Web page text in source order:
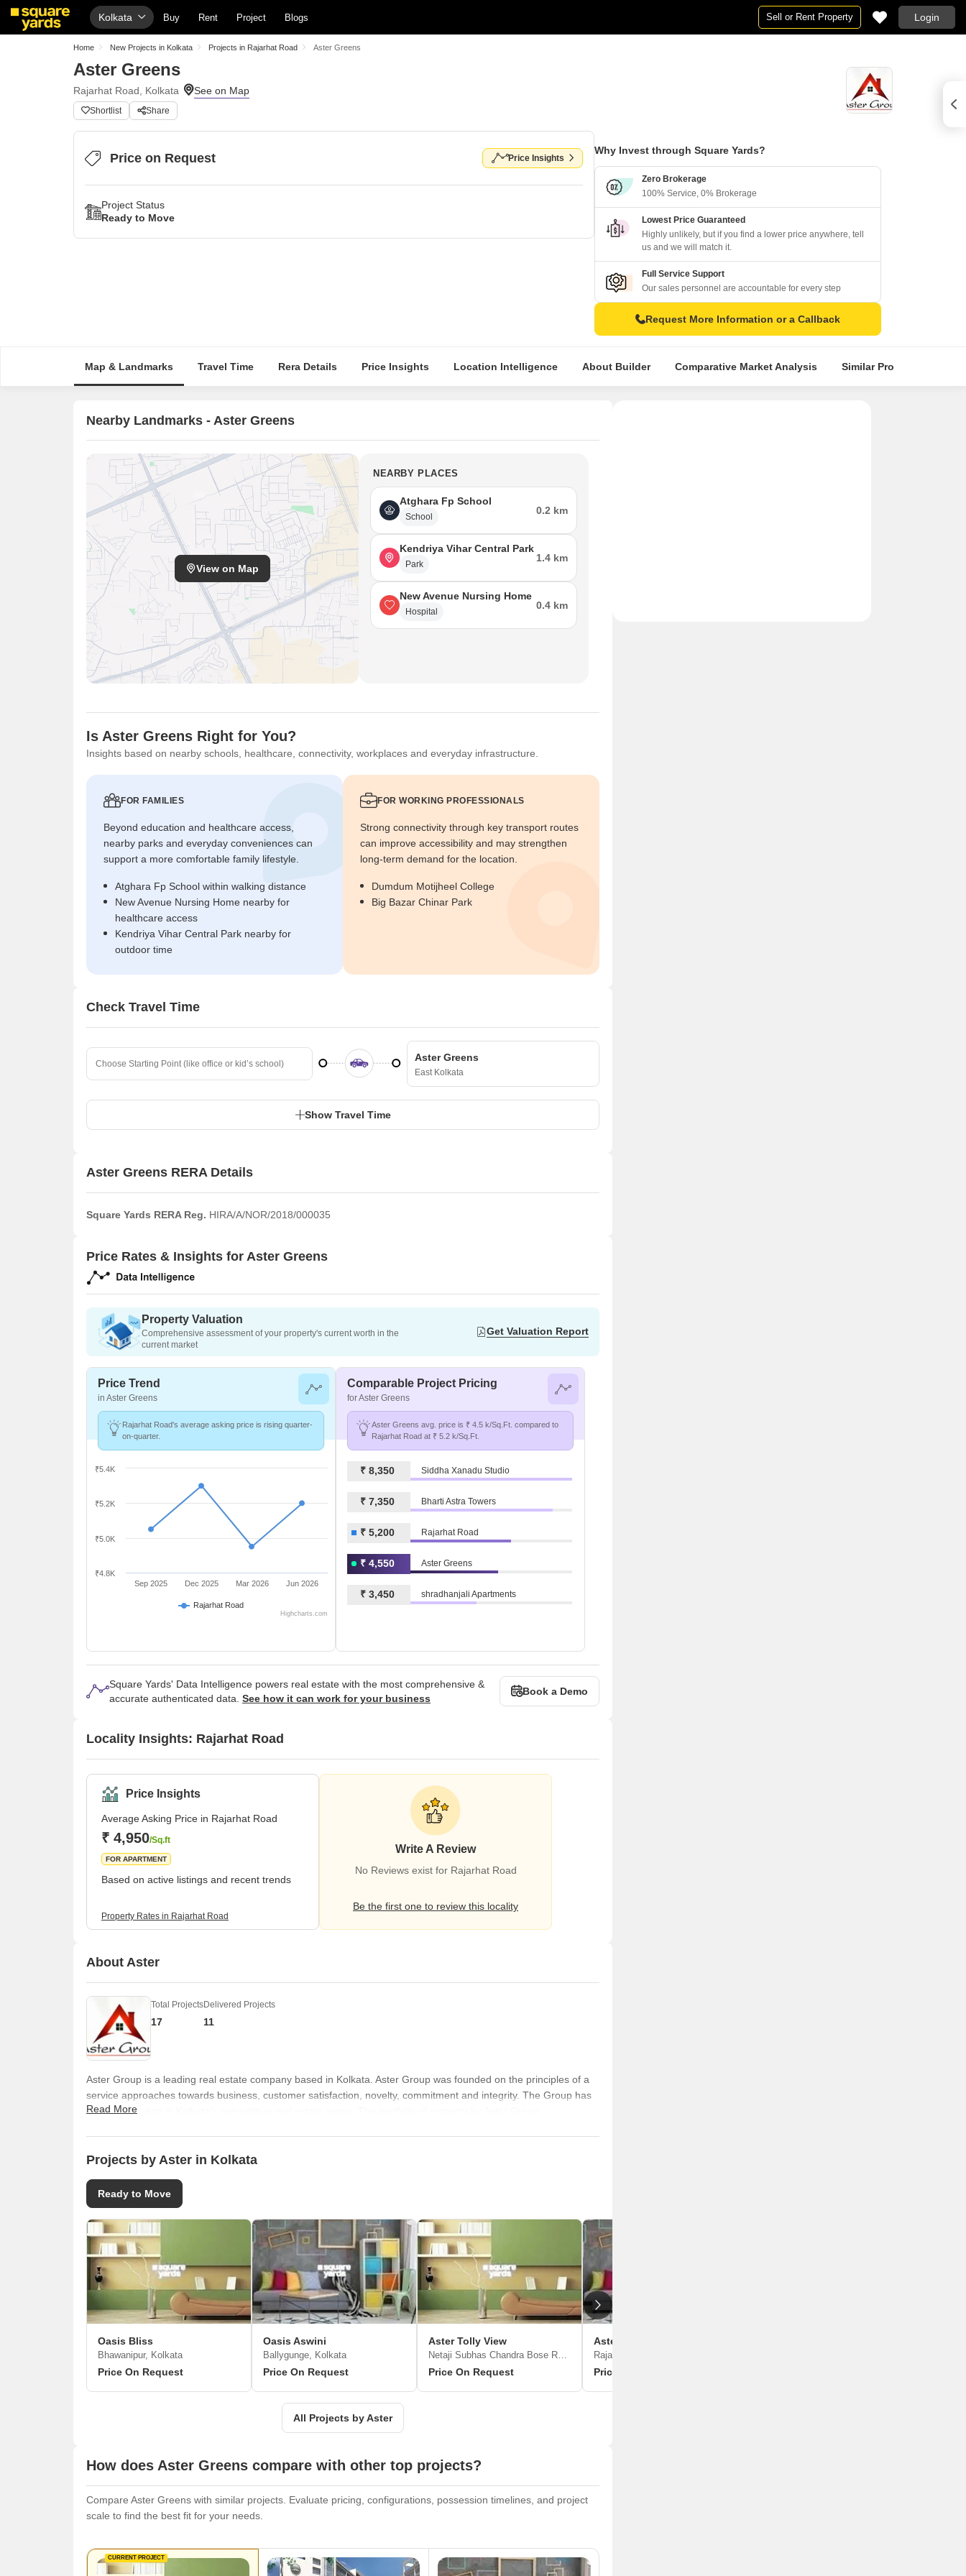
Kolkata Buy Rent Project Blogs Sell or Rent Property Login
Home New Projects in Kolkata Projects in Rajarhat Road Aster Greens
Aster Greens
Rajarhat Road, Kolkata
Shortlist Share
Price on Request Price Insights
Project Status
Ready to Move
Why Invest through Square Yards?
Zero Brokerage
100% Service, 0% Brokerage
Lowest Price Guaranteed
Highly unlikely, but if you find a lower price anywhere, tell
us and we will match it.
Full Service Support
Our sales personnel are accountable for every step
Request More Information or a Callback
Map & Landmarks Travel Time Rera Details Price Insights Location Intelligence About Builder Comparative Market Analysis Similar Projects
Nearby Landmarks - Aster Greens
View on Map
NEARBY PLACES
Atghara Fp School
School
0.2 km
Kendriya Vihar Central Park
Park
1.4 km
New Avenue Nursing Home
Hospital
0.4 km
Is Aster Greens Right for You?
Insights based on nearby schools, healthcare, connectivity, workplaces and everyday infrastructure.
FOR FAMILIES
Beyond education and healthcare access,
nearby parks and everyday conveniences can
support a more comfortable family lifestyle.
Atghara Fp School within walking distance
New Avenue Nursing Home nearby for
healthcare access
Kendriya Vihar Central Park nearby for
outdoor time
FOR WORKING PROFESSIONALS
Strong connectivity through key transport routes
can improve accessibility and may strengthen
long-term demand for the location.
Dumdum Motijheel College
Big Bazar Chinar Park
Check Travel Time
Aster Greens
East Kolkata
Show Travel Time
Aster Greens RERA Details
Square Yards RERA Reg. HIRA/A/NOR/2018/000035
Price Rates & Insights for Aster Greens
Property Valuation
Comprehensive assessment of your property's current worth in the
current market
Get Valuation Report
Price Trend
in Aster Greens
Rajarhat Road's average asking price is rising quarter-
on-quarter.
Rajarhat Road
Sep 2025 Dec 2025 Mar 2026 Jun 2026
₹4.8K
₹5.0K
₹5.2K
₹5.4K
Highcharts.com
Comparable Project Pricing
for Aster Greens
Aster Greens avg. price is ₹ 4.5 k/Sq.Ft. compared to
Rajarhat Road at ₹ 5.2 k/Sq.Ft.
₹ 8,350 Siddha Xanadu Studio
₹ 7,350 Bharti Astra Towers
₹ 5,200 Rajarhat Road
₹ 4,550 Aster Greens
₹ 3,450 shradhanjali Apartments
Square Yards' Data Intelligence powers real estate with the most comprehensive &
accurate authenticated data. See how it can work for your business
Book a Demo
Locality Insights: Rajarhat Road
Price Insights
Average Asking Price in Rajarhat Road
₹ 4,950/Sq.ft
FOR APARTMENT
Based on active listings and recent trends
Property Rates in Rajarhat Road
Write A Review
No Reviews exist for Rajarhat Road
Be the first one to review this locality
About Aster
Total Projects
17
Delivered Projects
11
Aster Group is a leading real estate company based in Kolkata. Aster Group was founded on the principles of a
service approaches towards business, customer satisfaction, novelty, commitment and integrity. The Group has
built a reputation in Kolkata’s competitive real estate arena. The portfolio of property by Aster Group
Read More
Projects by Aster in Kolkata
Ready to Move
Oasis Bliss
Bhawanipur, Kolkata
Price On Request
Oasis Aswini
Ballygunge, Kolkata
Price On Request
Aster Tolly View
Price On Request
Aster Shree
Rajarhat New Town, Kolkata
Price On Request
All Projects by Aster
How does Aster Greens compare with other top projects?
Compare Aster Greens with similar projects. Evaluate pricing, configurations, possession timelines, and project
scale to find the best fit for your needs.
CURRENT PROJECT